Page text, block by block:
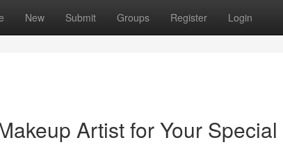
New Submit Groups Register Login
Artist for Your